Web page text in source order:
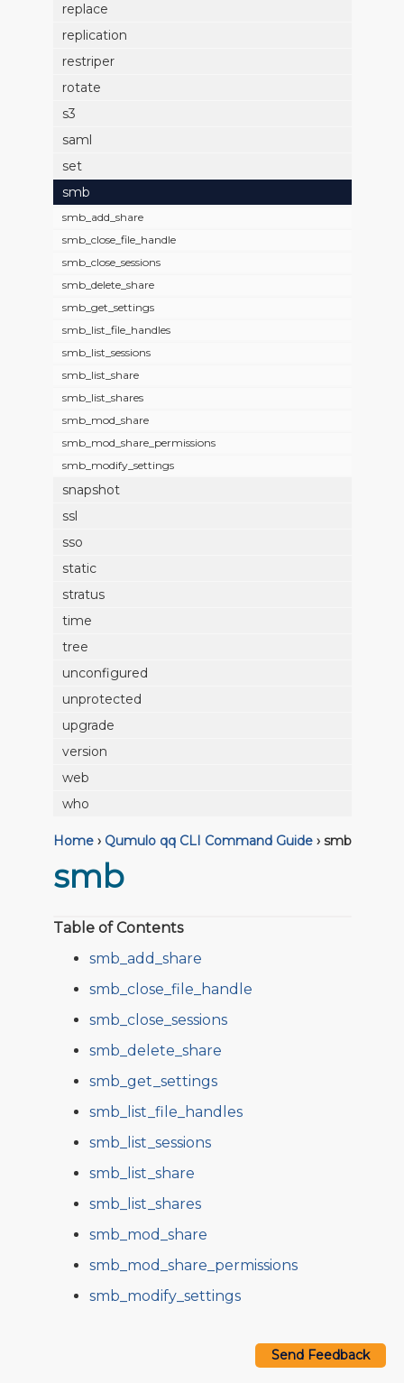
replace
replication
restriper
rotate
s3
saml
set
smb
smb_add_share
smb_close_file_handle
smb_close_sessions
smb_delete_share
smb_get_settings
smb_list_file_handles
smb_list_sessions
smb_list_share
smb_list_shares
smb_mod_share
smb_mod_share_permissions
smb_modify_settings
snapshot
ssl
sso
static
stratus
time
tree
unconfigured
unprotected
upgrade
version
web
who
Home › Qumulo qq CLI Command Guide ›smb
smb
Table of Contents
smb_add_share
smb_close_file_handle
smb_close_sessions
smb_delete_share
smb_get_settings
smb_list_file_handles
smb_list_sessions
smb_list_share
smb_list_shares
smb_mod_share
smb_mod_share_permissions
smb_modify_settings
Send Feedback